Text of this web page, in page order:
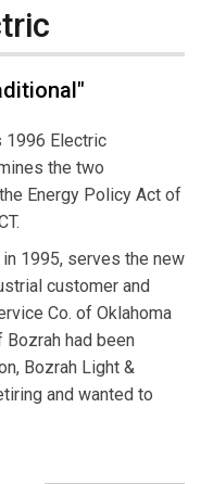
1996 Electric
the two
Energy Policy Act of
1995, serves the new
customer and
Co. of Oklahoma
had been
Bozrah Light &
and wanted to